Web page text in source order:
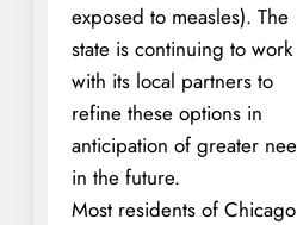
exposed to measles). The
state is continuing to work
with its local partners to
refine these options in
anticipation of greater
in the future.
Most residents of Chicago